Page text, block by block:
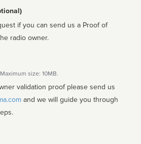
if you can send us a Proof of
radio owner.
size: 10MB.
validation proof please send us